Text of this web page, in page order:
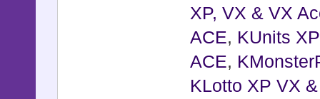
XP, VX & VX
ACE, KUnits
ACE,
KLotto XP VX